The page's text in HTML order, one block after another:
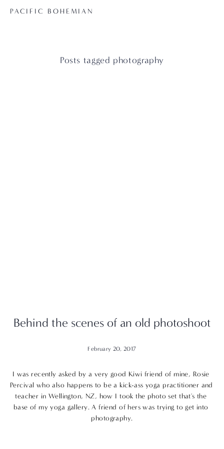
PACIFIC BOHEMIAN
Posts tagged photography
Behind the scenes of an old photoshoot
I was recently asked by a very good Kiwi friend of mine, Rosie
Percival who also happens to be a kick-ass yoga practitioner and
teacher in Wellington, NZ, how I took the photo set that's the
base of my yoga gallery. A friend of hers was trying to get into
photography.
February 20, 2017